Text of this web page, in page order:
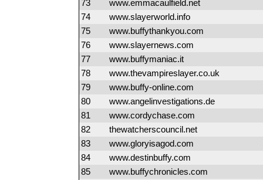
73
www.emmacaulfield.net
74
www.slayerworld.info
75
www.buffythankyou.com
76
www.slayernews.com
77
www.buffymaniac.it
78
www.thevampireslayer.co.uk
79
www.buffy-online.com
80
www.angelinvestigations.de
81
www.cordychase.com
82
thewatcherscouncil.net
83
www.gloryisagod.com
84
www.destinbuffy.com
85
www.buffychronicles.com